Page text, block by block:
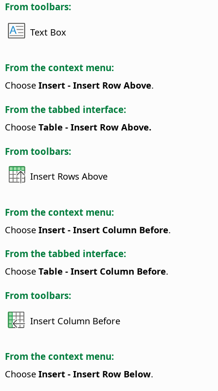
From toolbars:
Text Box
From the context menu:
Choose Insert - Insert Row Above.
From the tabbed interface:
Choose Table - Insert Row Above.
From toolbars:
Insert Rows Above
From the context menu:
Choose Insert - Insert Column Before.
From the tabbed interface:
Choose Table - Insert Column Before.
From toolbars:
Insert Column Before
From the context menu:
Choose Insert - Insert Row Below.